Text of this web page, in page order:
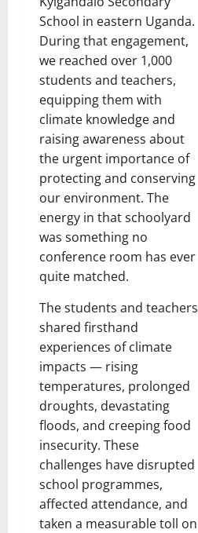
School in eastern Uganda.
During that engagement,
we reached over 1,000
students and teachers,
equipping them with
climate knowledge and
raising awareness about
the urgent importance of
protecting and conserving
our environment. The
energy in that schoolyard
was something no
conference room has ever
quite matched.
The students and teachers
shared firsthand
experiences of climate
impacts — rising
temperatures, prolonged
droughts, devastating
floods, and creeping food
insecurity. These
challenges have disrupted
school programmes,
affected attendance, and
taken a measurable toll on